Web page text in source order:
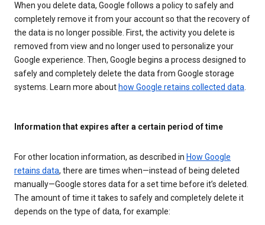
When you delete data, Google follows a policy to safely and
completely remove it from your account so that the recovery of
the data is no longer possible. First, the activity you delete is
removed from view and no longer used to personalize your
Google experience. Then, Google begins a process designed to
safely and completely delete the data from Google storage
systems. Learn more about how Google retains collected data
Information that expires after a certain period of time
For other location information, as described in How Google
retains data, there are times when—instead of being deleted
manually—Google stores data for a set time before it’s deleted.
The amount of time it takes to safely and completely delete it
depends on the type of data, for example: